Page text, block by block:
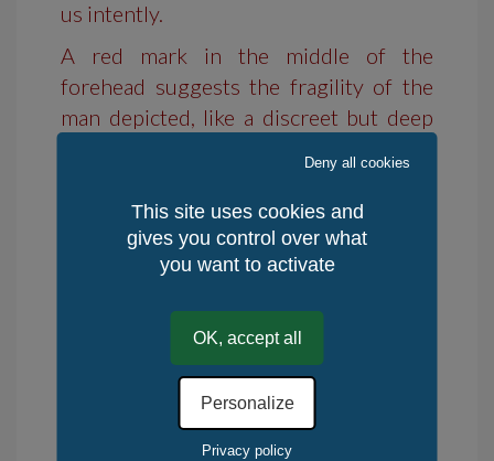
us intently.
A red mark in the middle of the
forehead suggests the fragility of the
man depicted, like a discreet but deep
Characteristics:
Format A3 290 br/m².
Material: acrylic.
Availability: in stock
Delivery time : 10 days
This site uses cookies and
gives you control over what
you want to activate
OK, accept all
Deny all cookies
Personalize
Privacy policy